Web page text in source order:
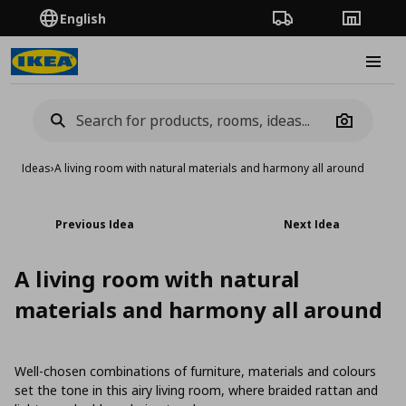
English Order TrackingStores
Camera
Ideas›A living room with natural materials and harmony all around
Previous Idea Next Idea
A living room with natural
materials and harmony all around
Well-chosen combinations of furniture, materials and colours
set the tone in this airy living room, where braided rattan and